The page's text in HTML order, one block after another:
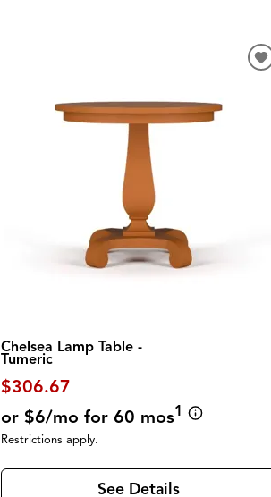
Chelsea Lamp Table -
Tumeric
$306.67
or $6/mo for 60 mos1
Restrictions apply.
See Details